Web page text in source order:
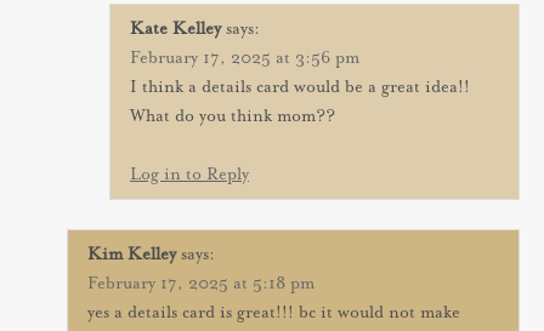
Kate Kelley says:
February 17, 2025 at 3:56 pm
I think a details card would be a great idea!!
What do you think mom??
Log in to Reply
Kim Kelley says:
February 17, 2025 at 5:18 pm
yes a details card is great!!! bc it would not make